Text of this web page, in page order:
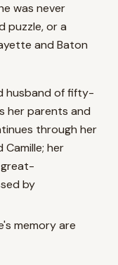
was never
puzzle, or a
and Baton
husband of fifty-
her parents and
through her
Camille; her
by
's memory are